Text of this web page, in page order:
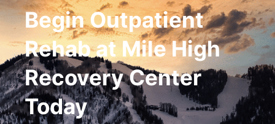
Begin Outpatient
Rehab at Mile High
Recovery Center
Today